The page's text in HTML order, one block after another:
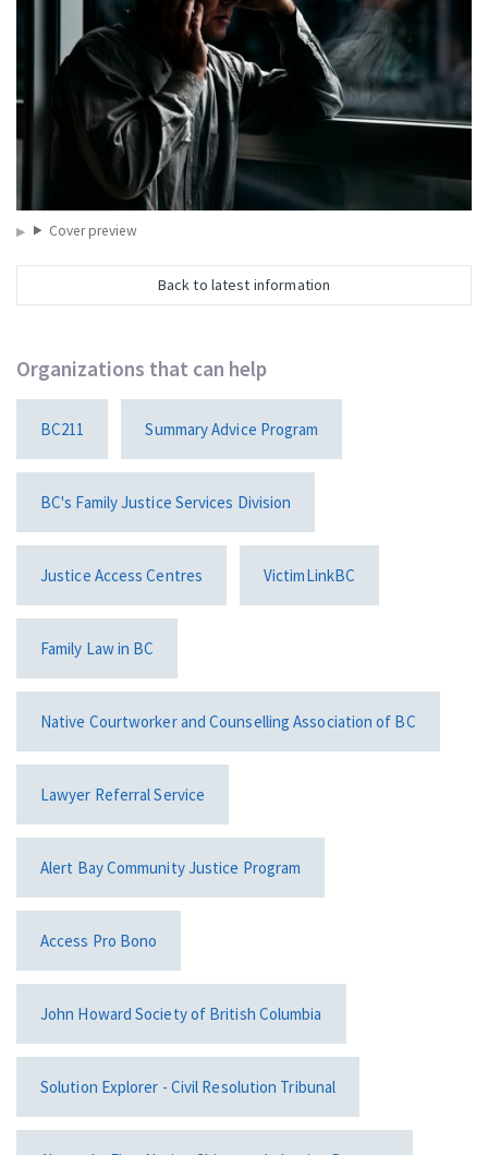
Cover preview
Back to latest information
Organizations that can help
BC211 Summary Advice Program
BC's Family Justice Services Division
Justice Access Centres VictimLinkBC
Family Law in BC
Native Courtworker and Counselling Association of BC
Lawyer Referral Service
Alert Bay Community Justice Program
Access Pro Bono
John Howard Society of British Columbia
Solution Explorer - Civil Resolution Tribunal